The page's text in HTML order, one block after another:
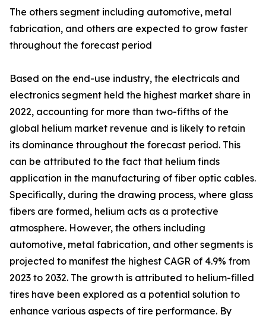
The others segment including automotive, metal
fabrication, and others are expected to grow faster
throughout the forecast period
Based on the end-use industry, the electricals and
electronics segment held the highest market share in
2022, accounting for more than two-fifths of the
global helium market revenue and is likely to retain
its dominance throughout the forecast period. This
can be attributed to the fact that helium finds
application in the manufacturing of fiber optic cables.
Specifically, during the drawing process, where glass
fibers are formed, helium acts as a protective
atmosphere. However, the others including
automotive, metal fabrication, and other segments is
projected to manifest the highest CAGR of 4.9% from
2023 to 2032. The growth is attributed to helium-filled
tires have been explored as a potential solution to
enhance various aspects of tire performance. By